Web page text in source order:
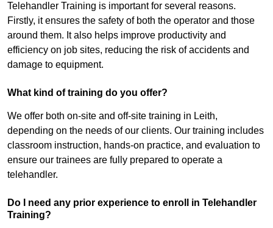
Telehandler Training is important for several reasons.
Firstly, it ensures the safety of both the operator and those
around them. It also helps improve productivity and
efficiency on job sites, reducing the risk of accidents and
damage to equipment.
What kind of training do you offer?
We offer both on-site and off-site training in Leith,
depending on the needs of our clients. Our training includes
classroom instruction, hands-on practice, and evaluation to
ensure our trainees are fully prepared to operate a
telehandler.
Do I need any prior experience to enroll in Telehandler
Training?